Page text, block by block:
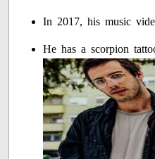
In 2017, his music
He has a scorpion